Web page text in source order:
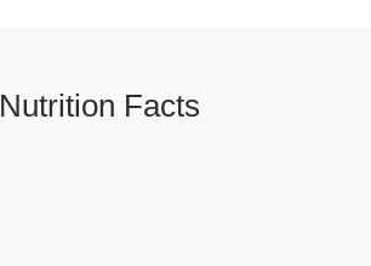
Nutrition Facts